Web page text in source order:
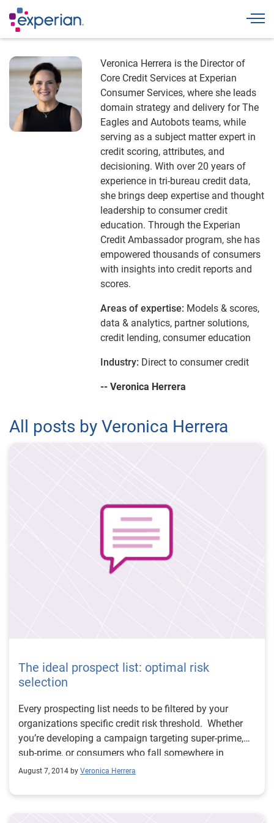
Veronica Herrera is the Director of
Core Credit Services at Experian
Consumer Services, where she leads
domain strategy and delivery for The
Eagles and Autobots teams, while
serving as a subject matter expert in
credit scoring, attributes, and
decisioning. With over 20 years of
experience in tri-bureau credit data,
she brings deep expertise and thought
leadership to consumer credit
education. Through the Experian
Credit Ambassador program, she has
empowered thousands of consumers
with insights into credit reports and
scores.
Areas of expertise: Models & scores,
data & analytics, partner solutions,
credit lending, consumer education
Industry: Direct to consumer credit
-- Veronica Herrera
All posts by Veronica Herrera
The ideal prospect list: optimal risk
selection
Every prospecting list needs to be filtered by your
organizations specific credit risk threshold. Whether
you’re developing a campaign targeting super-prime,
sub-prime, or consumers who fall somewhere in
between, an effective credit risk model needs to do two
and 2) expand the scoreable population. The newly
redeveloped VantageScore® credit score does both.
August 7, 2014 by Veronica Herrera